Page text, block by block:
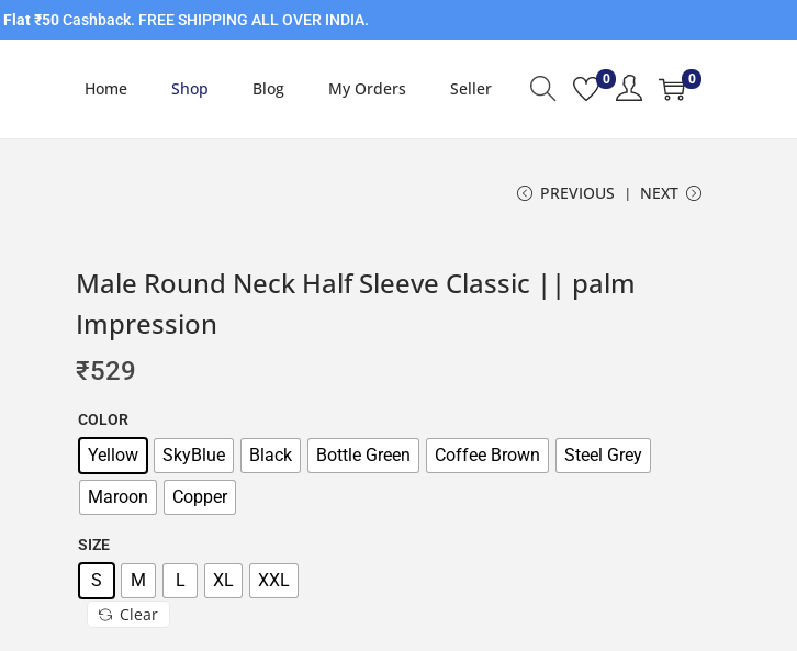
Flat ₹50Cashback. FREE SHIPPING ALL OVER INDIA.
Home Shop Blog My Orders Seller 0 0
PREVIOUS NEXT
Male Round Neck Half Sleeve Classic || palm
Impression
₹529
COLOR
Yellow SkyBlue Black Bottle Green Coffee Brown
Steel Grey
Maroon
Copper
SIZE
S M L XL
XXL
Clear